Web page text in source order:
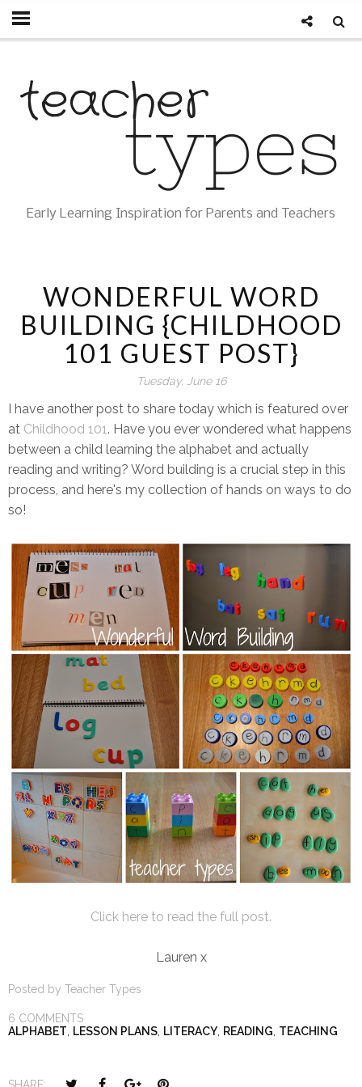
Early Learning Inspiration for Parents and Teachers
WONDERFUL WORD
BUILDING {CHILDHOOD
101 GUEST POST}
Tuesday, June 16
I have another post to share today which is featured over
at Childhood 101. Have you ever wondered what happens
between a child learning the alphabet and actually
reading and writing? Word building is a crucial step in this
process, and here's my collection of hands on ways to do
so!
Click here to read the full post.
Lauren x
Posted by Teacher Types
6 COMMENTS
ALPHABET
LESSON PLANS LITERACY READING TEACHING